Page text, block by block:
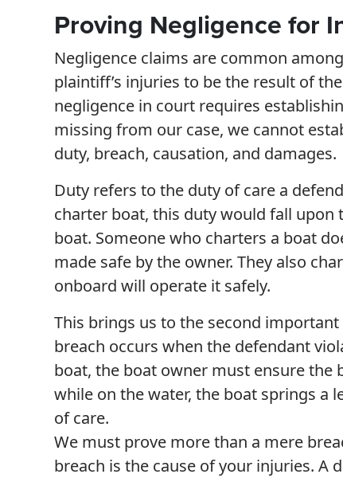
Proving Negligence for
Negligence claims are common
plaintiff’s injuries to be the result of
negligence in court requires
missing from our case, we cannot
duty, breach, causation, and damages.
Duty refers to the duty of care a
charter boat, this duty would fall
boat. Someone who charters a boat
made safe by the owner. They also
onboard will operate it safely.
This brings us to the second
breach occurs when the defendant
boat, the boat owner must ensure the
while on the water, the boat springs a
of care.
We must prove more than a mere
breach is the cause of your injuries. A